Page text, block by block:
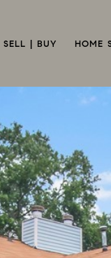
SELL | BUY HOME